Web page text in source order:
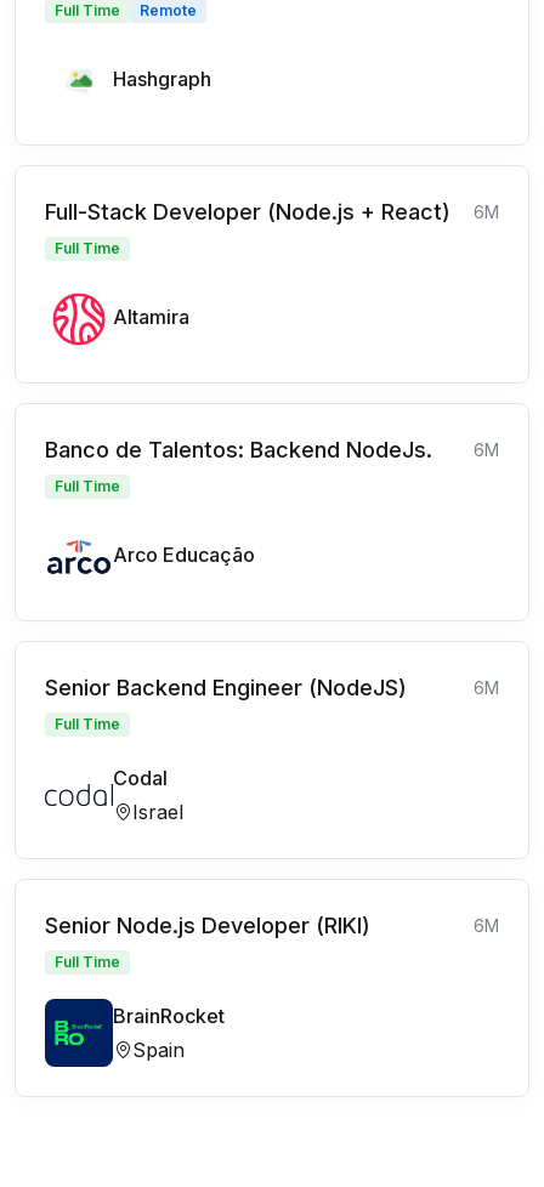
Full Time Remote
Hashgraph
Full-Stack Developer (Node.js + React) 6M
Full Time
Altamira
Banco de Talentos: Backend NodeJs. 6M
Full Time
Arco Educação
Senior Backend Engineer (NodeJS) 6M
Full Time
Codal
Israel
Senior Node.js Developer (RIKI) 6M
Full Time
BrainRocket
Spain